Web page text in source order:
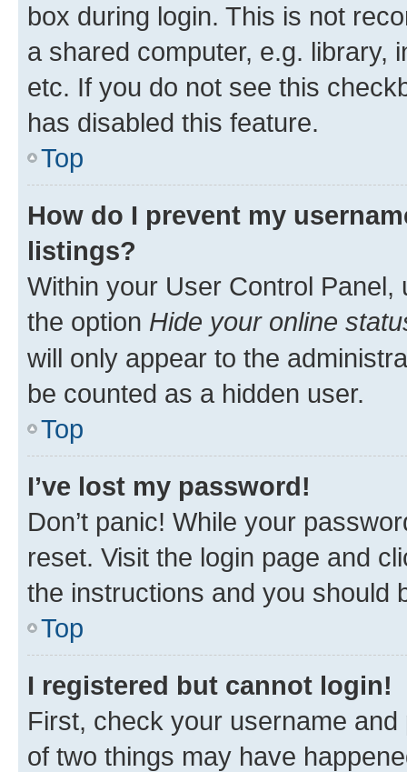
box during login. This is not
a shared computer, e.g. library,
etc. If you do not see this
has disabled this feature.
Top
How do I prevent my
listings?
Within your User Control Panel,
the option Hide your online
will only appear to the
be counted as a hidden user.
Top
I’ve lost my password!
Don’t panic! While your
reset. Visit the login page and
the instructions and you should
Top
I registered but cannot login!
First, check your username
of two things may have